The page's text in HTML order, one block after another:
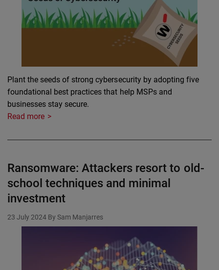
Plant the seeds of strong cybersecurity by adopting five
foundational best practices that help MSPs and
businesses stay secure.
Read more
Ransomware: Attackers resort to old-
school techniques and minimal
investment
23 July 2024 By Sam Manjarres